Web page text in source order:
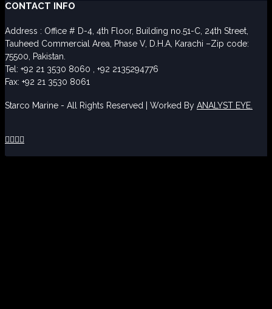
CONTACT INFO
Address : Office # D-4, 4th Floor, Building no.51-C, 24th Street,
Tauheed Commercial Area, Phase V, D.H.A, Karachi –Zip code:
75500, Pakistan.
Tel: +92 21 3530 8060 , +92 2135294776
Fax: +92 21 3530 8061
Starco Marine - All Rights Reserved | Worked By ANALYST EYE.
